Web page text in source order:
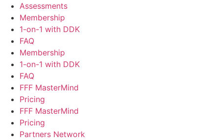
Assessments
Membership
1-on-1 with DDK
FAQ
Membership
1-on-1 with DDK
FAQ
FFF MasterMind
Pricing
FFF MasterMind
Pricing
Partners Network